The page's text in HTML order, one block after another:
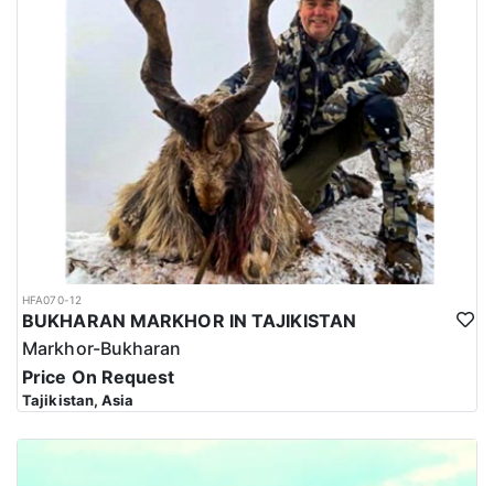
HFA070-12
BUKHARAN MARKHOR IN TAJIKISTAN
Markhor-Bukharan
Price On Request
Tajikistan, Asia